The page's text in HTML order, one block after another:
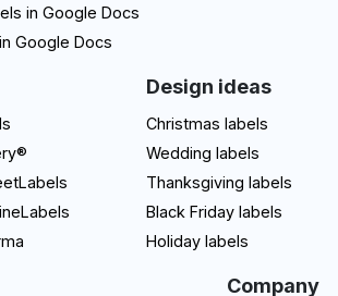
in Google Docs
Google Docs
Design ideas
Christmas labels
Wedding labels
Thanksgiving labels
Black Friday labels
Holiday labels
Company